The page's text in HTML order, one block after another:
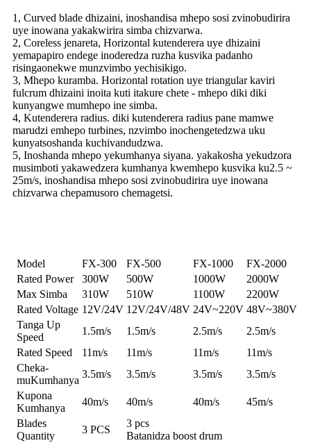
1, Curved blade dhizaini, inoshandisa mhepo sosi zvinobudirira
uye inowana yakakwirira simba chizvarwa.
2, Coreless jenareta, Horizontal kutenderera uye dhizaini
yemapapiro endege inoderedza ruzha kusvika padanho
risingaonekwe munzvimbo yechisikigo.
3, Mhepo kuramba. Horizontal rotation uye triangular kaviri
fulcrum dhizaini inoita kuti itakure chete - mhepo diki diki
kunyangwe mumhepo ine simba.
4, Kutenderera radius. diki kutenderera radius pane mamwe
marudzi emhepo turbines, nzvimbo inochengetedzwa uku
kunyatsoshanda kuchivandudzwa.
5, Inoshanda mhepo yekumhanya siyana. yakakosha yekudzora
musimboti yakawedzera kumhanya kwemhepo kusvika ku2.5 ~
25m/s, inoshandisa mhepo sosi zvinobudirira uye inowana
chizvarwa chepamusoro chemagetsi.
Model FX-300 FX-500 FX-1000
FX-2000
Rated Power
300W 500W 1000W
2000W
Max Simba
310W 510W 1100W
2200W
Rated Voltage 12V/24V 12V/24V/48V 24V~220V 48V~380V
Tanga Up
Speed
1.5m/s 1.5m/s 2.5m/s
2.5m/s
Rated Speed
11m/s 11m/s 11m/s
11m/s
Cheka-
muKumhanya
3.5m/s 3.5m/s 3.5m/s
3.5m/s
Kupona
Kumhanya
40m/s 40m/s 40m/s
45m/s
Blades
Quantity
3 PCS
3 pcs
Batanidza boost drum